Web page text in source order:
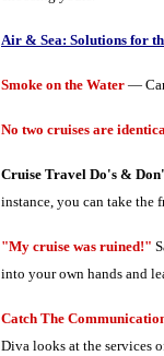
Air & Sea: Solutions for
Smoke on the Water —
No two cruises are
Cruise Travel Do's &
instance, you can take the
"My cruise was ruined!"
into your own hands and
Catch The
Diva looks at the services